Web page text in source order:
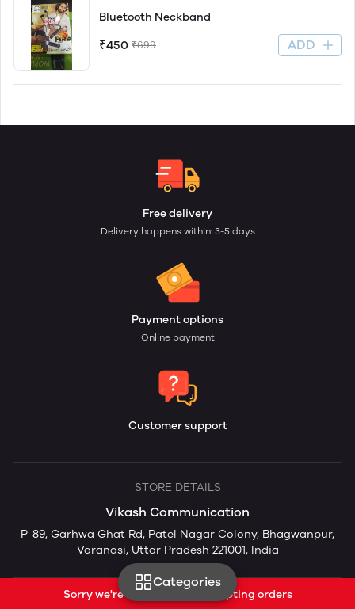
Bluetooth Neckband
₹450 ₹699 ADD
Categories
Free delivery
Delivery happens within: 3-5 days
Payment options
Online payment
Customer support
STORE DETAILS
Vikash Communication
P-89, Garhwa Ghat Rd, Patel Nagar Colony, Bhagwanpur,
Varanasi, Uttar Pradesh 221001, India
Sorry we're currently not accepting orders